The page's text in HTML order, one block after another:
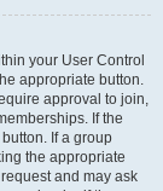
your User Control
appropriate button.
approval to join,
If the
If a group
the appropriate
and may ask